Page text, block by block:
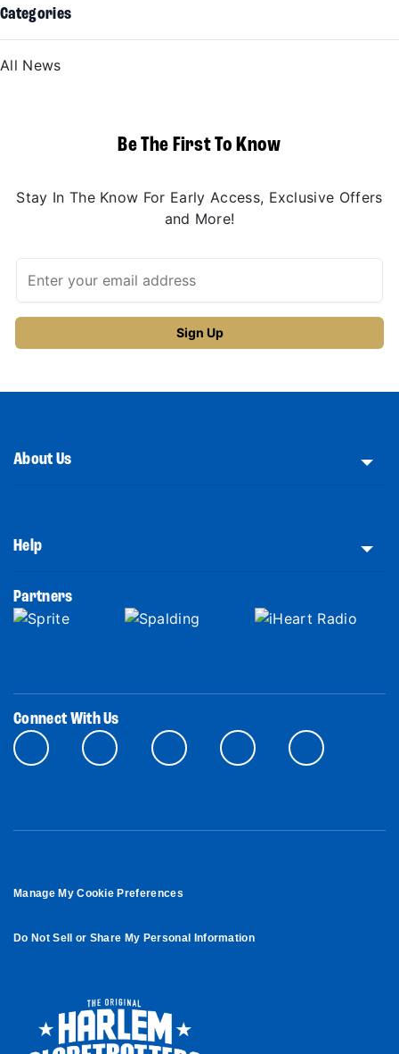
Categories
All News
Be The First To Know
Stay In The Know For Early Access, Exclusive Offers
and More!
About Us
Help
Partners
Connect With Us
Manage My Cookie Preferences
Do Not Sell or Share My Personal Information